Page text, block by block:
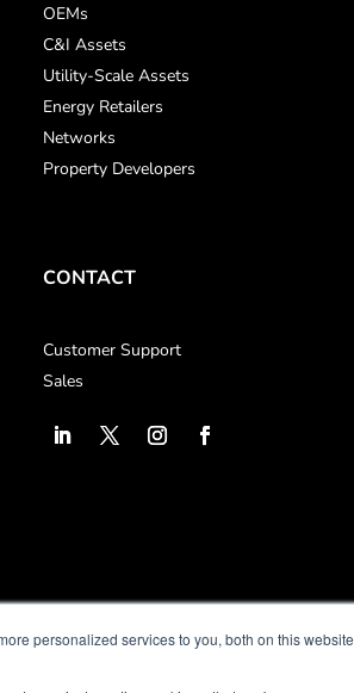
personalized services to you, both on this website
OEMs
C&I Assets
Utility-Scale Assets
Energy Retailers
Networks
Property Developers
CONTACT
Customer Support
Sales